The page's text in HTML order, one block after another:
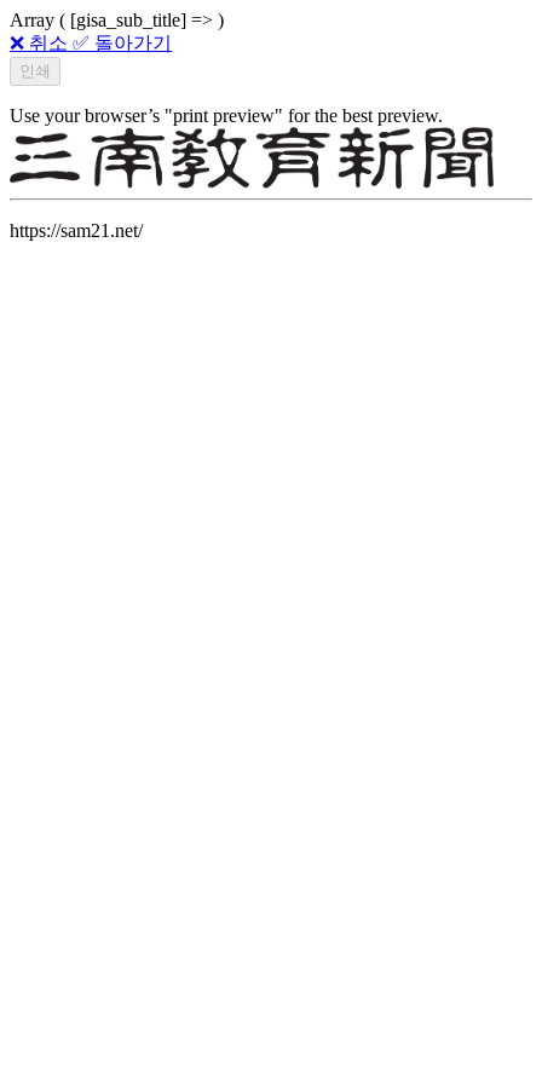
Array ( [gisa_sub_title] => )
❌ 취소 ✅ 돌아가기
Use your browser’s "print preview" for the best preview.
https://sam21.net/